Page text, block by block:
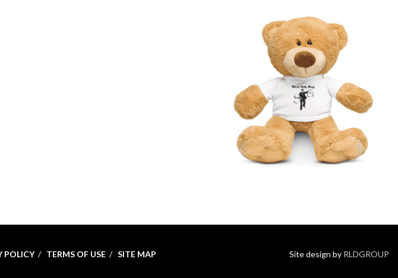
POLICY TERMS OF USE SITE MAP Site design by RLDGROUP